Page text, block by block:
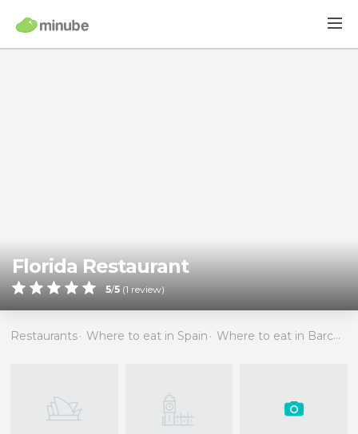
Florida Restaurant
5/5 (1 review)
Restaurants Where to eat in Spain Where to eat in Barcelona